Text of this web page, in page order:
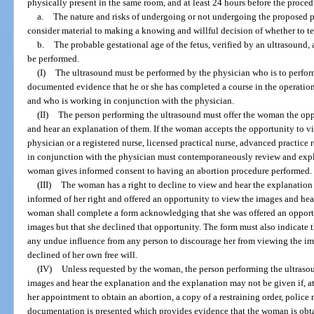
physically present in the same room, and at least 24 hours before the
a. The nature and risks of undergoing or not undergoing the proposed
consider material to making a knowing and willful decision of whether to
b. The probable gestational age of the fetus, verified by an
be performed.
(I) The ultrasound must be performed by the physician who is to
documented evidence that he or she has completed a course in the
and who is working in conjunction with the physician.
(II) The person performing the ultrasound must offer the woman the
and hear an explanation of them. If the woman accepts the opportunity to
physician or a registered nurse, licensed practical nurse, advanced
in conjunction with the physician must contemporaneously review and
woman gives informed consent to having an abortion procedure performed.
(III) The woman has a right to decline to view and hear the
informed of her right and offered an opportunity to view the images and
woman shall complete a form acknowledging that she was offered an
images but that she declined that opportunity. The form must also indicate
any undue influence from any person to discourage her from viewing the
declined of her own free will.
(IV) Unless requested by the woman, the person performing the
images and hear the explanation and the explanation may not be given if,
her appointment to obtain an abortion, a copy of a restraining order, police
documentation is presented which provides evidence that the woman is